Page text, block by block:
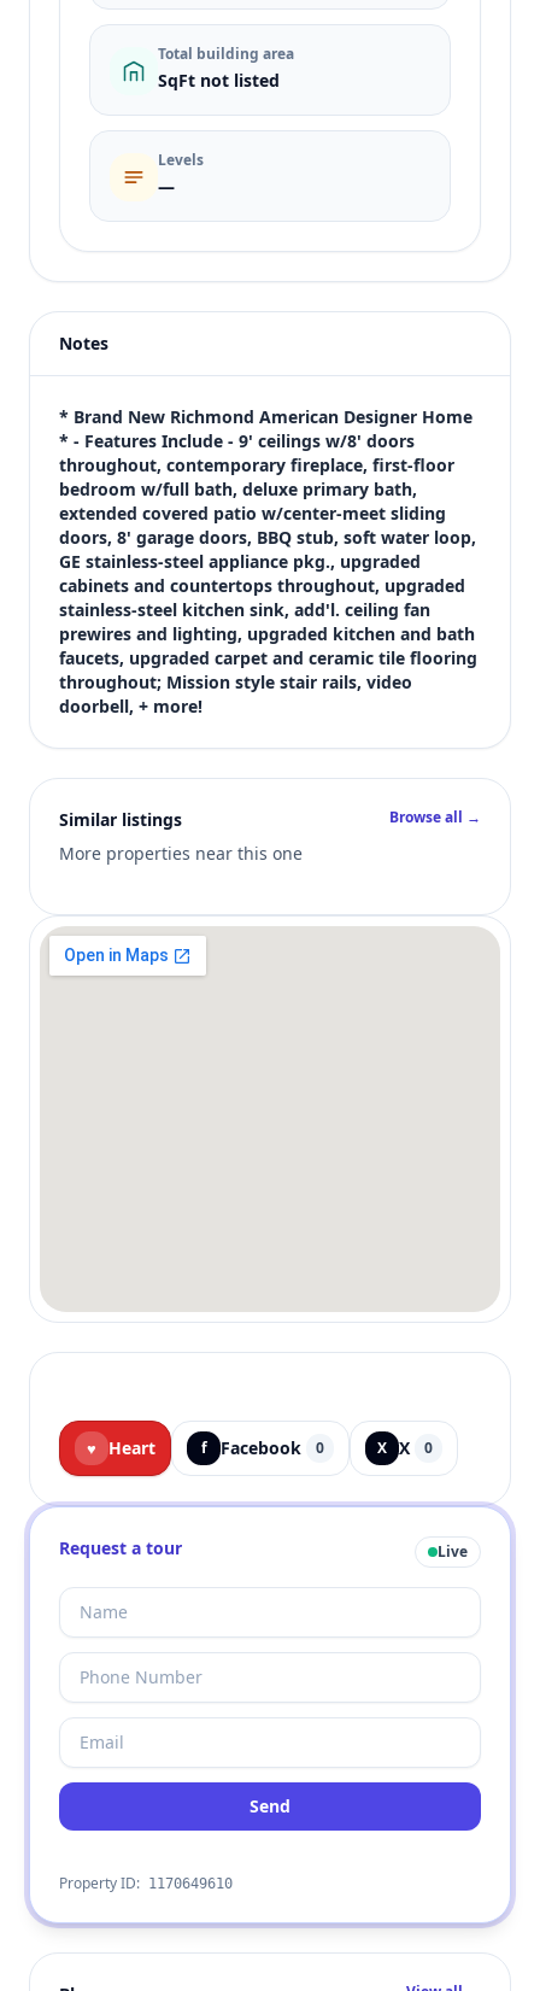
Total building area
SqFt not listed
Levels
—
Price
$699,950
Bedrooms
5
Bathrooms
3
Square feet
2,940 sqft
Views (live)
7
Notes
* Brand New Richmond American Designer Home
* - Features Include - 9' ceilings w/8' doors
throughout, contemporary fireplace, first-floor
bedroom w/full bath, deluxe primary bath,
extended covered patio w/center-meet sliding
doors, 8' garage doors, BBQ stub, soft water loop,
GE stainless-steel appliance pkg., upgraded
cabinets and countertops throughout, upgraded
stainless-steel kitchen sink, add'l. ceiling fan
prewires and lighting, upgraded kitchen and bath
faucets, upgraded carpet and ceramic tile flooring
throughout; Mission style stair rails, video
doorbell, + more!
Similar listings
More properties near this one
Browse all →
♥ Heart f Facebook 0 X X 0
Request a tour Live
Send
Property ID: 1170649610